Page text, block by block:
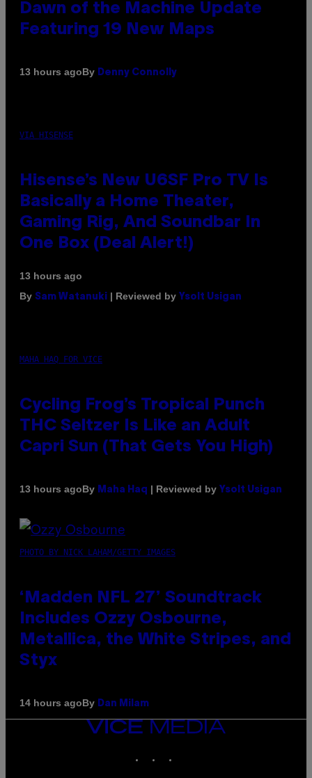
Dawn of the Machine Update
Featuring 19 New Maps
13 hours agoBy Denny Connolly
VIA HISENSE
Hisense’s New U6SF Pro TV Is
Basically a Home Theater,
Gaming Rig, And Soundbar In
One Box (Deal Alert!)
13 hours ago
By Sam Watanuki | Reviewed by Ysolt Usigan
MAHA HAQ FOR VICE
Cycling Frog’s Tropical Punch
THC Seltzer Is Like an Adult
Capri Sun (That Gets You High)
13 hours agoBy Maha Haq | Reviewed by Ysolt Usigan
PHOTO BY NICK LAHAM/GETTY IMAGES
‘Madden NFL 27’ Soundtrack
Includes Ozzy Osbourne,
Metallica, the White Stripes, and
Styx
14 hours agoBy Dan Milam
VICE
MEDIA